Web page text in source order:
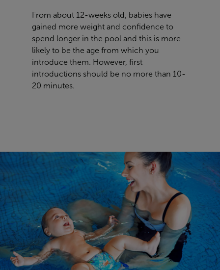
From about 12-weeks old, babies have
gained more weight and confidence to
spend longer in the pool and this is more
likely to be the age from which you
introduce them. However, first
introductions should be no more than 10-
20 minutes.